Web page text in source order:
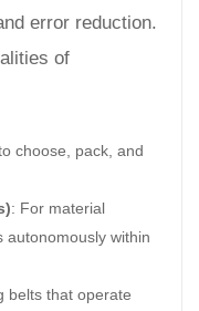
error reduction.
of
choose, pack, and
: For material
autonomously within
belts that operate